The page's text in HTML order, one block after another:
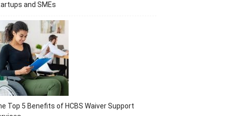
and SMEs
Top 5 Benefits of HCBS Waiver Support